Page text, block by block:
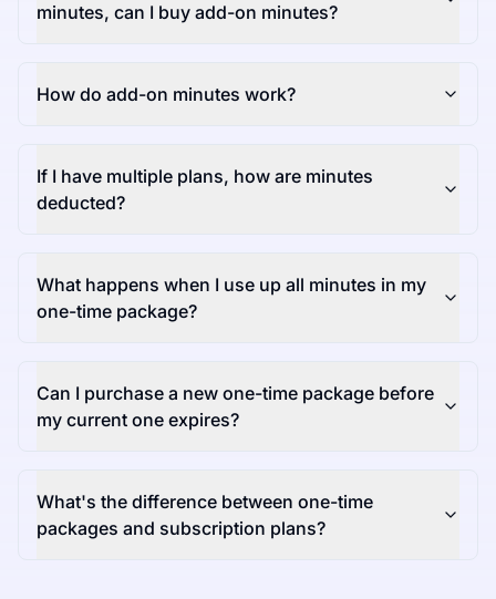
minutes, can I buy add-on minutes?
How do add-on minutes work?
If I have multiple plans, how are minutes
deducted?
What happens when I use up all minutes in my
one-time package?
Can I purchase a new one-time package before
my current one expires?
What's the difference between one-time
packages and subscription plans?